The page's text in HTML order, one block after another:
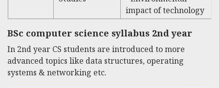
impact of technology
BSc computer science syllabus 2nd year
In 2nd year CS students are introduced to more
advanced topics like data structures, operating
systems & networking etc.